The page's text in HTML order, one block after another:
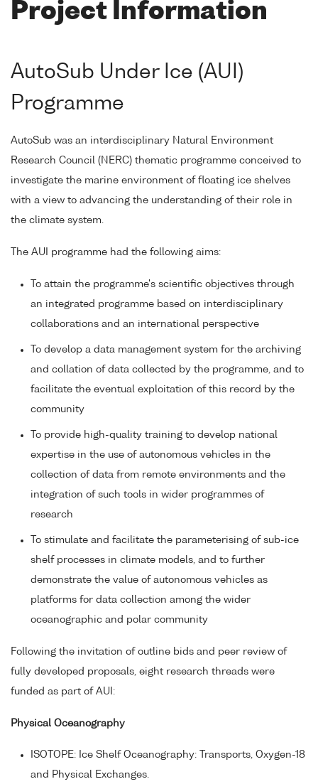
Project Information
AutoSub Under Ice (AUI)
Programme
AutoSub was an interdisciplinary Natural Environment
Research Council (NERC) thematic programme conceived to
investigate the marine environment of floating ice shelves
with a view to advancing the understanding of their role in
the climate system.
The AUI programme had the following aims:
To attain the programme's scientific objectives through
an integrated programme based on interdisciplinary
collaborations and an international perspective
To develop a data management system for the archiving
and collation of data collected by the programme, and to
facilitate the eventual exploitation of this record by the
community
To provide high-quality training to develop national
expertise in the use of autonomous vehicles in the
collection of data from remote environments and the
integration of such tools in wider programmes of
research
To stimulate and facilitate the parameterising of sub-ice
shelf processes in climate models, and to further
demonstrate the value of autonomous vehicles as
platforms for data collection among the wider
oceanographic and polar community
Following the invitation of outline bids and peer review of
fully developed proposals, eight research threads were
funded as part of AUI:
Physical Oceanography
ISOTOPE: Ice Shelf Oceanography: Transports, Oxygen-18
and Physical Exchanges.